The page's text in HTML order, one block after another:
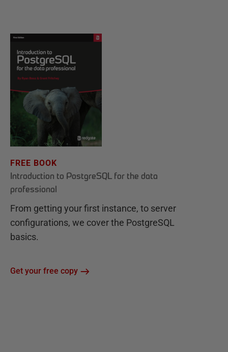
FREE BOOK
Introduction to PostgreSQL for the data
professional
From getting your first instance, to server
configurations, we cover the PostgreSQL
basics.
Get your free copy